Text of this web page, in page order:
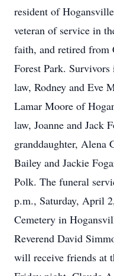
resident of
veteran of service in
faith, and retired from
Forest Park.
law, Rodney and Eve
Lamar Moore of
law, Joanne and Jack
granddaughter, Alena
Bailey and Jackie
Polk. The funeral
p.m., Saturday, April
Cemetery in
Reverend David
will receive friends at